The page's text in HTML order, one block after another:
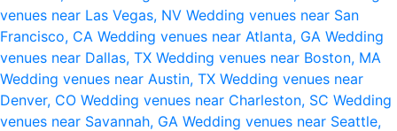
venues near Las Vegas, NV Wedding venues near San
Francisco, CA Wedding venues near Atlanta, GA Wedding
venues near Dallas, TX Wedding venues near Boston, MA
Wedding venues near Austin, TX Wedding venues near
Denver, CO Wedding venues near Charleston, SC Wedding
venues near Savannah, GA Wedding venues near Seattle,